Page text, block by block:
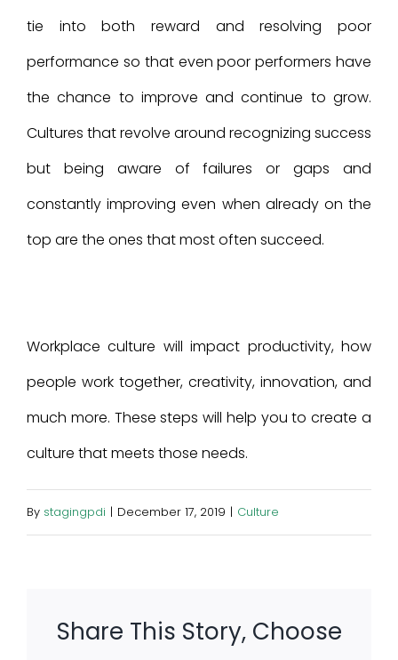
tie into both reward and resolving poor
performance so that even poor performers have
the chance to improve and continue to grow.
Cultures that revolve around recognizing success
but being aware of failures or gaps and
constantly improving even when already on the
top are the ones that most often succeed.
Workplace culture will impact productivity, how
people work together, creativity, innovation, and
much more. These steps will help you to create a
culture that meets those needs.
By stagingpdi | December 17, 2019 | Culture
Share This Story, Choose